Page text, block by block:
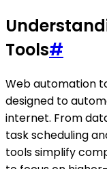
Tools#
Web automation
designed to
internet. From
task scheduling
tools simplify